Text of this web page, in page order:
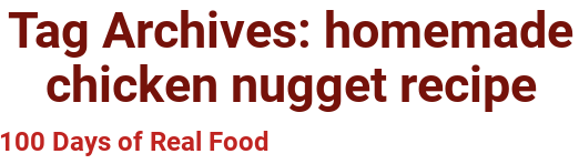
Tag Archives: homemade
chicken nugget recipe
100 Days of Real Food